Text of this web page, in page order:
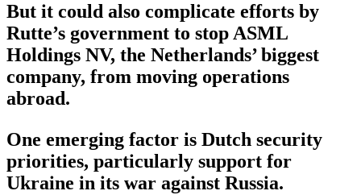
But it could also complicate efforts by
Rutte’s government to stop ASML
Holdings NV, the Netherlands’ biggest
company, from moving operations
abroad.
One emerging factor is Dutch security
priorities, particularly support for
Ukraine in its war against Russia.